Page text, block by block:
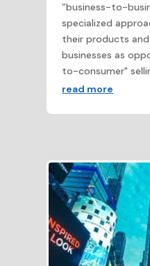
“business-to-
specialized
their products
businesses as
to-consumer"
read more